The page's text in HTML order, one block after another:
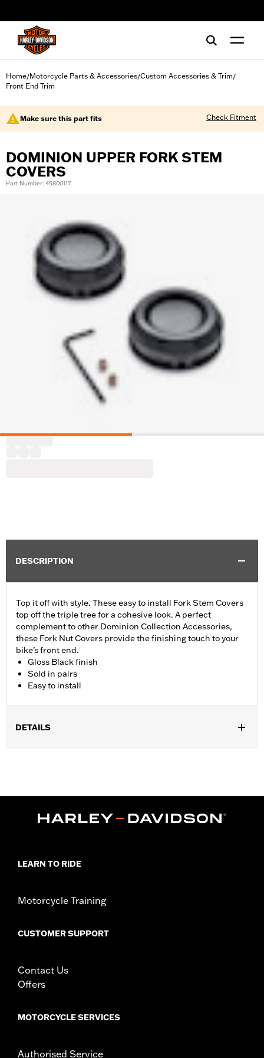
Home/Motorcycle Parts & Accessories/Custom Accessories & Trim/
Front End Trim
Make sure this part fits Check Fitment
DOMINION UPPER FORK STEM
COVERS
Part Number: 45800117
DESCRIPTION
Top it off with style. These easy to install Fork Stem Covers
top off the triple tree for a cohesive look. A perfect
complement to other Dominion Collection Accessories,
these Fork Nut Covers provide the finishing touch to your
bike’s front end.
Gloss Black finish
Sold in pairs
Easy to install
DETAILS
FLSTC models.
Installation Instructions
In the Box:2 Upper Fork Nut Covers, set screws, allen wrench
WARRANTY:1 year limited warranty – Go to
LEARN TO RIDE
Motorcycle Training
CUSTOMER SUPPORT
Contact Us
Offers
MOTORCYCLE SERVICES
Authorised Service